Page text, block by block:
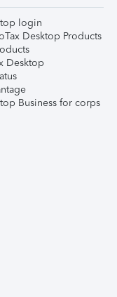
login
Desktop Products
Desktop
Business for corps